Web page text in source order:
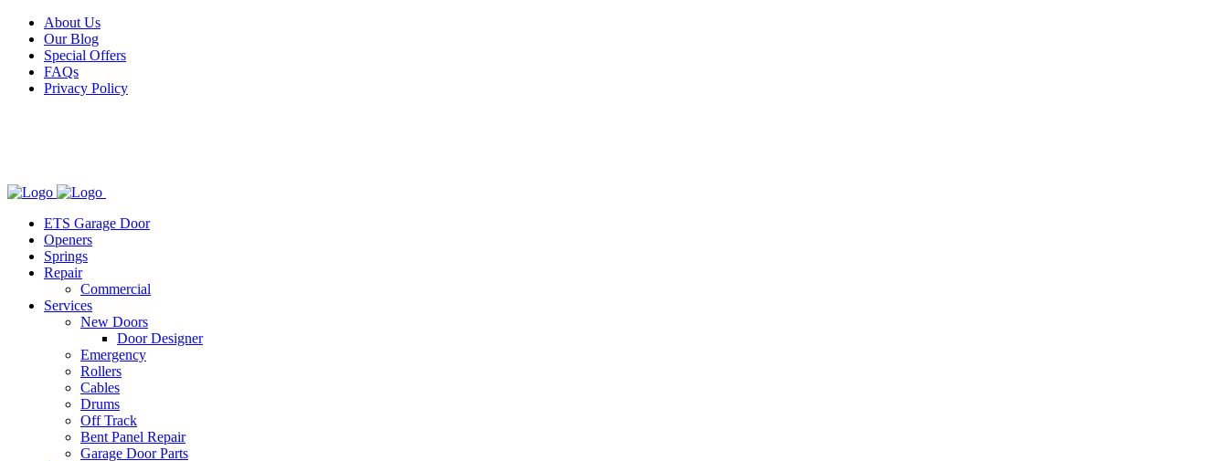
Facebook
Pinterest
InstagramAbout Us
Our Blog
Special Offers
FAQs
Privacy Policy
ETS Garage Door
Openers
Springs
Repair
Commercial
Services
New Doors
Door Designer
Emergency
Rollers
Cables
Drums
Off Track
Bent Panel Repair
Garage Door Parts